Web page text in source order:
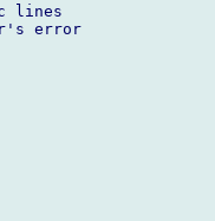
lines
error